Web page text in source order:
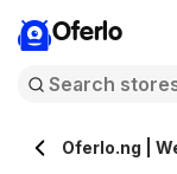
Oferlo
Oferlo.ng |